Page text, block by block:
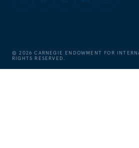
©2026 CARNEGIE ENDOWMENT FOR
RIGHTS RESERVED.